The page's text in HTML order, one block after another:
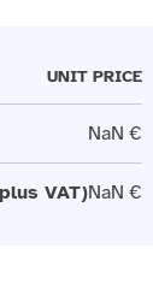
UNIT PRICE
NaN €
VAT)NaN €